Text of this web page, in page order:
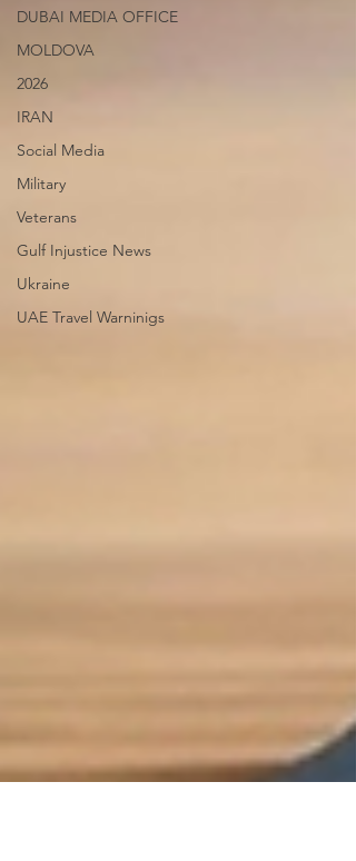
DUBAI MEDIA OFFICE
MOLDOVA
2026
IRAN
Social Media
Military
Veterans
Gulf Injustice News
Ukraine
UAE Travel Warninigs